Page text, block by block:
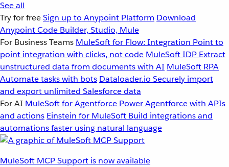
See all
Try for freeSign up to Anypoint Platform Download
Anypoint Code Builder, Studio, Mule
For Business Teams MuleSoft for Flow: Integration Point to
point integration with clicks, not code MuleSoft IDP Extract
unstructured data from documents with AI MuleSoft RPA
Automate tasks with bots Dataloader.io Securely import
and export unlimited Salesforce data
For AI MuleSoft for Agentforce Power Agentforce with APIs
and actions Einstein for MuleSoft Build integrations and
automations faster using natural language
MuleSoft MCP Support is now available